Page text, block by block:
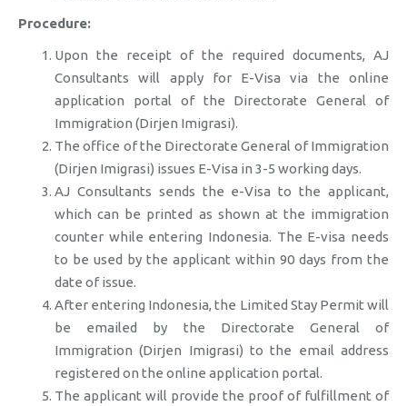
Procedure:
Upon the receipt of the required documents, AJ
Consultants will apply for E-Visa via the online
application portal of the Directorate General of
Immigration (Dirjen Imigrasi).
The office of the Directorate General of Immigration
(Dirjen Imigrasi) issues E-Visa in 3-5 working days.
AJ Consultants sends the e-Visa to the applicant,
which can be printed as shown at the immigration
counter while entering Indonesia. The E-visa needs
to be used by the applicant within 90 days from the
date of issue.
After entering Indonesia, the Limited Stay Permit will
be emailed by the Directorate General of
Immigration (Dirjen Imigrasi) to the email address
registered on the online application portal.
The applicant will provide the proof of fulfillment of